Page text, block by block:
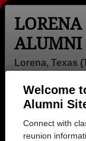
Welcome
Alumni
Connect with
reunion
ALUMNI
Lorena, Texas
Menu